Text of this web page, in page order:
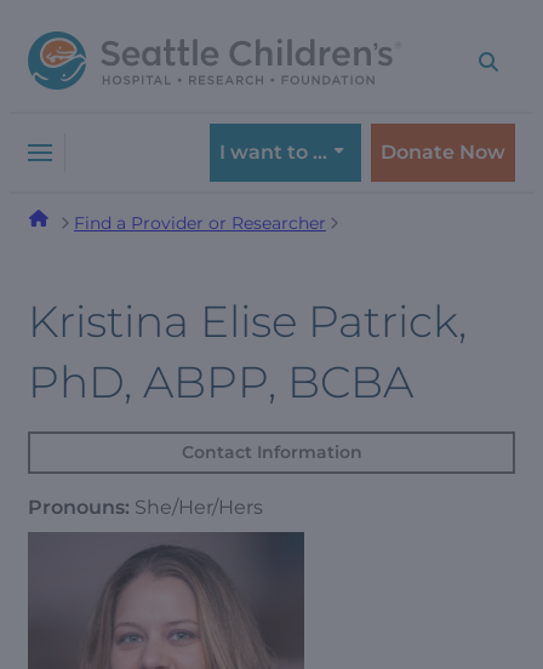
to
navigation
to
content
I want to … Donate Now
Find a Provider or Researcher
Kristina Elise Patrick,
PhD, ABPP, BCBA
Contact Information
Pronouns: She/Her/Hers